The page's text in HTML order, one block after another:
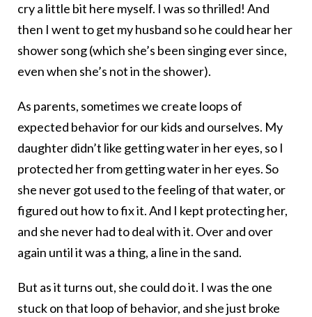
cry a little bit here myself. I was so thrilled! And
then I went to get my husband so he could hear her
shower song (which she’s been singing ever since,
even when she’s not in the shower).
As parents, sometimes we create loops of
expected behavior for our kids and ourselves. My
daughter didn’t like getting water in her eyes, so I
protected her from getting water in her eyes. So
she never got used to the feeling of that water, or
figured out how to fix it. And I kept protecting her,
and she never had to deal with it. Over and over
again until it was a thing, a line in the sand.
But as it turns out, she could do it. I was the one
stuck on that loop of behavior, and she just broke